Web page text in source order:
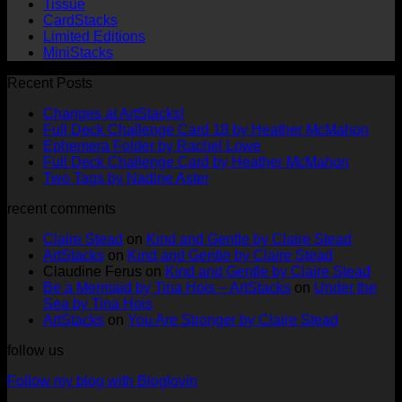
Tissue
CardStacks
Limited Editions
MiniStacks
Recent Posts
Changes at ArtStacks!
Comments
on
Changes
at
Full Deck Challenge Card 18 by Heather McMahon
Ephemera Folder by Rachel LoweNo
Comments
Rachel
Lowe
Full Deck Challenge Card by Heather McMahon
by
Heather
Two Tags by Nadine AsterNo
Tags
by
Nadine
Aster
recent comments
Claire Stead on Kind and Gentle by Claire Stead
ArtStacks on Kind and Gentle by Claire Stead
Claudine Ferus on Kind and Gentle by Claire Stead
Be a Mermaid by Tina Hois – ArtStacks on Under the
Sea by Tina Hois
ArtStacks on You Are Stronger by Claire Stead
follow us
Follow my blog with Bloglovin